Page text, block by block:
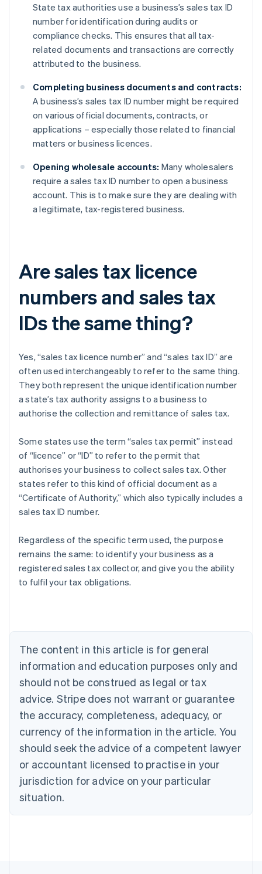
State tax authorities use a business’s sales tax ID
number for identification during audits or
compliance checks. This ensures that all tax-
related documents and transactions are correctly
attributed to the business.
Completing business documents and contracts:
A business’s sales tax ID number might be required
on various official documents, contracts, or
applications – especially those related to financial
matters or business licences.
Opening wholesale accounts: Many wholesalers
require a sales tax ID number to open a business
account. This is to make sure they are dealing with
a legitimate, tax-registered business.
Are sales tax licence
numbers and sales tax
IDs the same thing?
Yes, “sales tax licence number” and “sales tax ID” are
often used interchangeably to refer to the same thing.
They both represent the unique identification number
a state’s tax authority assigns to a business to
authorise the collection and remittance of sales tax.
Some states use the term “sales tax permit” instead
of “licence” or “ID” to refer to the permit that
authorises your business to collect sales tax. Other
states refer to this kind of official document as a
“Certificate of Authority,” which also typically includes a
sales tax ID number.
Regardless of the specific term used, the purpose
remains the same: to identify your business as a
registered sales tax collector, and give you the ability
to fulfil your tax obligations.
The content in this article is for general
information and education purposes only and
should not be construed as legal or tax
advice. Stripe does not warrant or guarantee
the accuracy, completeness, adequacy, or
currency of the information in the article. You
should seek the advice of a competent lawyer
or accountant licensed to practise in your
jurisdiction for advice on your particular
situation.
Australia
English
NederlandsFrançaisDeutschEnglish
Brazil
PortuguêsEnglish
Bulgaria
English
EnglishFrançais
Croatia
Italiano
Cyprus
English
Czech Republic
Denmark
English